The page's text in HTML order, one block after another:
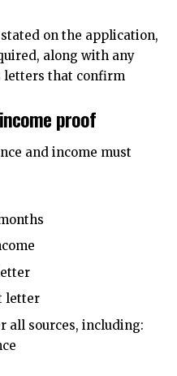
on the application,
along with any
letters that confirm
proof
and income must
letter
all sources, including: